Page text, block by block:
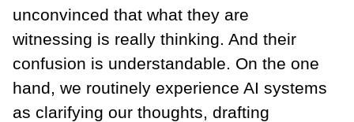
unconvinced that what they are
witnessing is really thinking. And their
confusion is understandable. On the one
hand, we routinely experience AI systems
as clarifying our thoughts, drafting